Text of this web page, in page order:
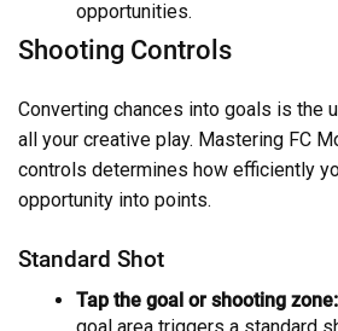
opportunities.
Shooting Controls
Converting chances into goals is the
all your creative play. Mastering FC
controls determines how efficiently
opportunity into points.
Standard Shot
Tap the goal or shooting zone: